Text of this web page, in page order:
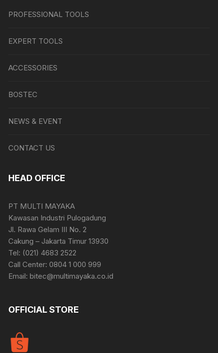
PROFESSIONAL TOOLS
EXPERT TOOLS
ACCESSORIES
BOSTEC
NEWS & EVENT
CONTACT US
HEAD OFFICE
PT MULTI MAYAKA
Kawasan Industri Pulogadung
Jl. Rawa Gelam III No. 2
Cakung – Jakarta Timur 13930
Tel: (021) 4683 2522
Call Center: 0804 1 000 999
Email: bitec@multimayaka.co.id
OFFICIAL STORE